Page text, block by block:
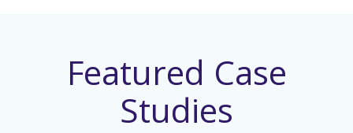
Featured Case
Studies